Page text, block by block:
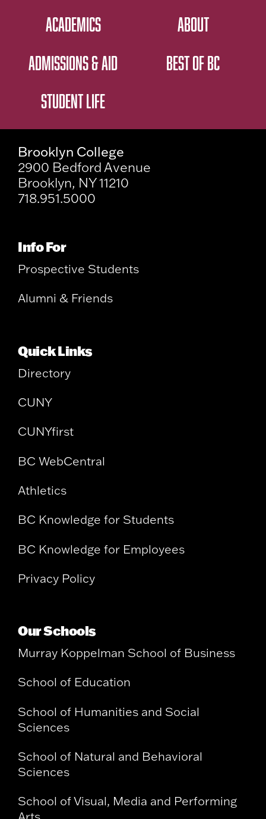
ACADEMICS
ADMISSIONS & AID
STUDENT LIFE
ABOUT
BEST OF BC
Brooklyn College
2900 Bedford Avenue
Brooklyn, NY 11210
718.951.5000
Info For
Prospective Students
Alumni & Friends
Quick Links
Directory
CUNY
CUNYfirst
BC WebCentral
Athletics
BC Knowledge for Students
BC Knowledge for Employees
Privacy Policy
Our Schools
Murray Koppelman School of Business
School of Education
School of Humanities and Social
Sciences
School of Natural and Behavioral
Sciences
School of Visual, Media and Performing